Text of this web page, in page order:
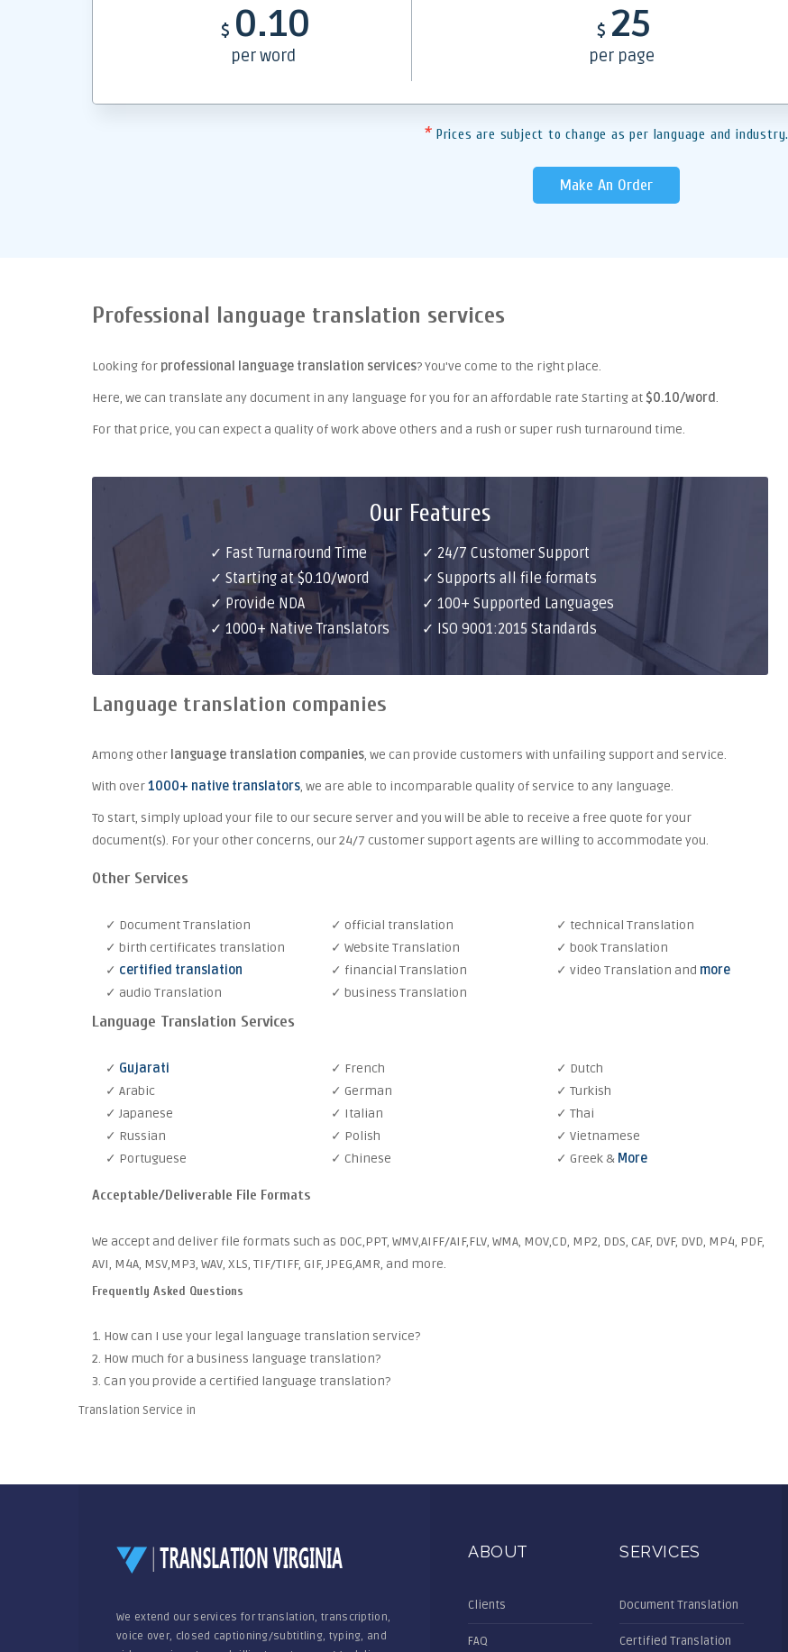
$ 0.10
per word
$ 25
per page
* Prices are subject to change as per language and industry.
Make An Order
Professional language translation services
Looking for professional language translation services? You've come to the right place.
Here, we can translate any document in any language for you for an affordable rate Starting at $0.10/word.
For that price, you can expect a quality of work above others and a rush or super rush turnaround time.
Our Features
✓ Fast Turnaround Time
✓ Starting at $0.10/word
✓ Provide NDA
✓ 1000+ Native Translators
✓ 24/7 Customer Support
✓ Supports all file formats
✓ 100+ Supported Languages
✓ ISO 9001:2015 Standards
Language translation companies
Among other language translation companies, we can provide customers with unfailing support and service.
With over1000+ native translators, we are able to incomparable quality of service to any language.
To start, simply upload your file to our secure server and you will be able to receive a free quote for your
document(s). For your other concerns, our 24/7 customer support agents are willing to accommodate you.
Other Services
✓ Document Translation
✓ birth certificates translation
✓ certified translation
✓ audio Translation
✓ official translation
✓ Website Translation
✓ financial Translation
✓ business Translation
✓ technical Translation
✓ book Translation
✓ video Translation and more
Language Translation Services
✓ Gujarati
✓ Arabic
✓ Japanese
✓ Russian
✓ Portuguese
✓ French
✓ German
✓ Italian
✓ Polish
✓ Chinese
✓ Dutch
✓ Turkish
✓ Thai
✓ Vietnamese
✓ Greek & More
Acceptable/Deliverable File Formats
We accept and deliver file formats such as DOC,PPT, WMV,AIFF/AIF,FLV, WMA, MOV,CD, MP2, DDS, CAF, DVF, DVD, MP4, PDF,
AVI, M4A, MSV,MP3, WAV, XLS, TIF/TIFF, GIF, JPEG,AMR, and more.
Frequently Asked Questions
1. How can I use your legal language translation service?
2. How much for a business language translation?
3. Can you provide a certified language translation?
Translation Service in
We extend our services for translation, transcription,
voice over, closed captioning/subtitling, typing, and
ABOUT
Clients
FAQ
SERVICES
Document Translation
Certified Translation